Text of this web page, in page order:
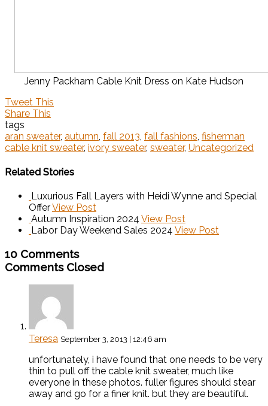
Jenny Packham Cable Knit Dress on Kate Hudson
Tweet This
Share This
tags
aran sweater, autumn, fall 2013, fall fashions, fisherman
cable knit sweater, ivory sweater, sweater, Uncategorized
Related Stories
Luxurious Fall Layers with Heidi Wynne and Special
OfferView Post
Autumn Inspiration 2024 View Post
Labor Day Weekend Sales 2024 View Post
10 Comments
Comments Closed
Teresa September 3, 2013 | 12:46 am
unfortunately, i have found that one needs to be very
thin to pull off the cable knit sweater, much like
everyone in these photos. fuller figures should stear
away and go for a finer knit. but they are beautiful.